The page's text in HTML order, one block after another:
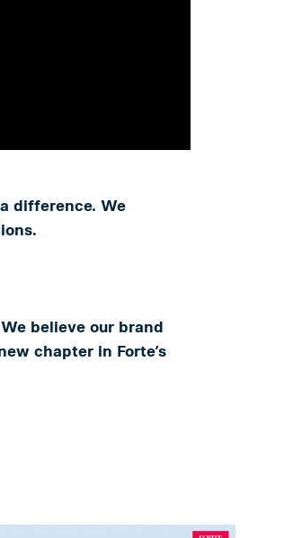
difference. We
believe our brand
chapter in Forte’s